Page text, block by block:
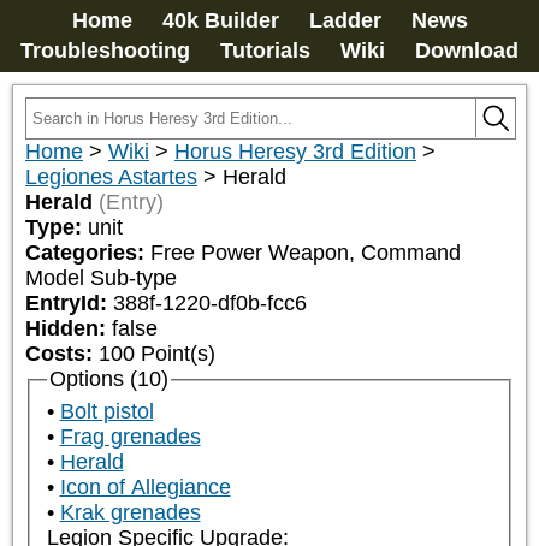
Home 40k Builder Ladder
News
Troubleshooting
Tutorials Wiki Download
Home > Wiki > Horus Heresy 3rd Edition >
Legiones Astartes > Herald
Herald (Entry)
Type: unit
Categories: Free Power Weapon, Command
Model Sub-type
EntryId: 388f-1220-df0b-fcc6
Hidden: false
Costs: 100 Point(s)
Options (10)
Bolt pistol
Frag grenades
Herald
Icon of Allegiance
Krak grenades
Legion Specific Upgrade: